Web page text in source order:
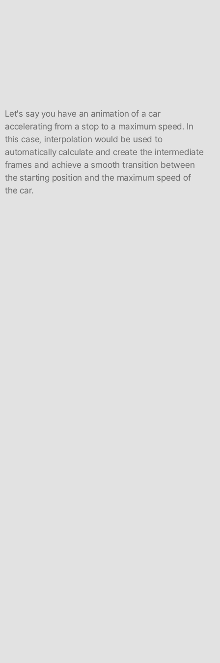
Let's say you have an animation of a car
accelerating from a stop to a maximum speed. In
this case, interpolation would be used to
automatically calculate and create the intermediate
frames and achieve a smooth transition between
the starting position and the maximum speed of
the car.